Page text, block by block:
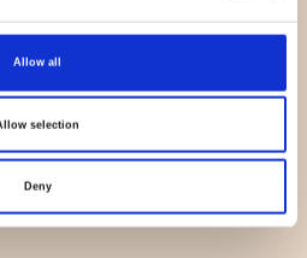
Allow all
selection
Deny